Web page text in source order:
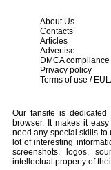
About Us
Contacts
Articles
Advertise
DMCA compliance
Privacy policy
Terms of use /
Our fansite is
browser. It makes it
need any special skills
lot of interesting
screenshots, logos,
intellectual property of